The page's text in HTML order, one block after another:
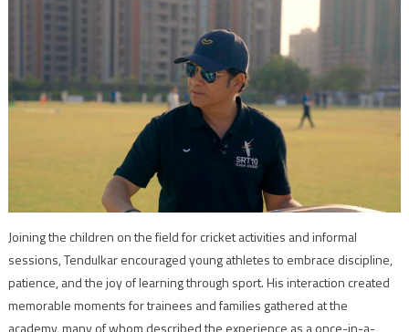
Joining the children on the field for cricket activities and informal
sessions, Tendulkar encouraged young athletes to embrace discipline,
patience, and the joy of learning through sport. His interaction created
memorable moments for trainees and families gathered at the
academy, many of whom described the experience as a once-in-a-